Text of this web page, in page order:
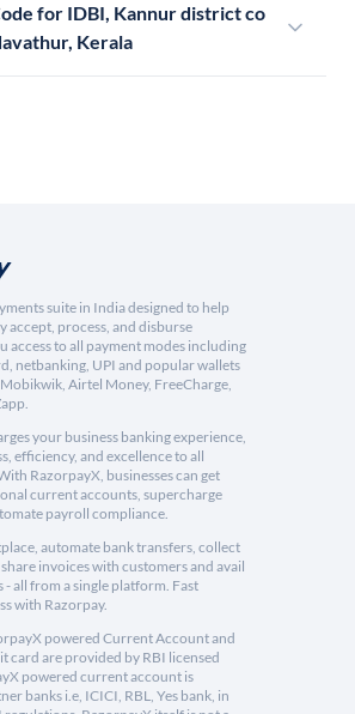
for IDBI, Kannur district co
Kerala
suite in India designed to help
accept, process, and disburse
access to all payment modes including
netbanking, UPI and popular wallets
Airtel Money, FreeCharge,
your business banking experience,
efficiency, and excellence to all
RazorpayX, businesses can get
current accounts, supercharge
payroll compliance.
automate bank transfers, collect
invoices with customers and avail
all from a single platform. Fast
with Razorpay.
powered Current Account and
card are provided by RBI licensed
powered current account is
banks i.e, ICICI, RBL, Yes bank, in